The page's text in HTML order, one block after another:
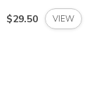
$29.50 VIEW